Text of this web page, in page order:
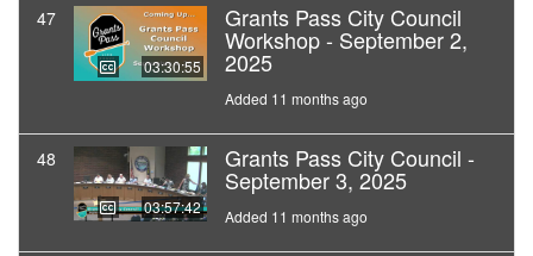
47
03:30:55
Grants Pass City Council
Workshop - September 2,
2025
Added 11 months ago
48
03:57:42
Grants Pass City Council -
September 3, 2025
Added 11 months ago